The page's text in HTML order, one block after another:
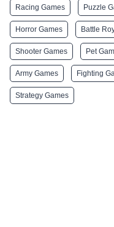
Racing Games Puzzle
Horror Games Battle
Shooter Games Pet
Army Games Fighting
Strategy Games